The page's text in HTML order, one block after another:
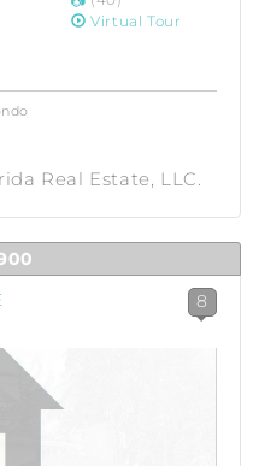
Virtual Tour
Real Estate, LLC.
8